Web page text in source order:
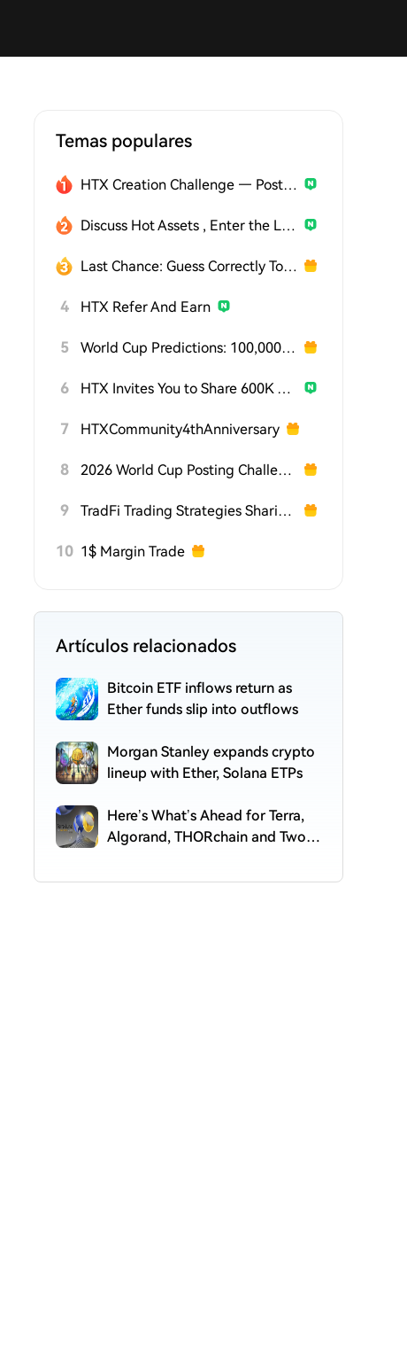
Temas populares
HTX Creation Challenge — Post and Win 1,500U
Discuss Hot Assets , Enter the Lucky Draw
Last Chance: Guess Correctly Today and Win More
4 HTX Refer And Earn
5 World Cup Predictions: 100,000 USDT Daily
6 HTX Invites You to Share 600K USDT in Gift Packs
7 HTXCommunity4thAnniversary
8 2026 World Cup Posting Challenge on HTX Square
9 TradFi Trading Strategies Sharing Challenge
10 1$ Margin Trade
Artículos relacionados
Bitcoin ETF inflows return as
Ether funds slip into outflows
Morgan Stanley expands crypto
lineup with Ether, Solana ETPs
Here’s What’s Ahead for Terra,
Algorand, THORchain and Two
Crypto Analyst